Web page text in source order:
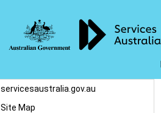
servicesaustralia.gov.au
Site Map